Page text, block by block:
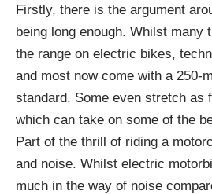
Firstly, there is the argument
being long enough. Whilst many
the range on electric bikes,
and most now come with a 250-
standard. Some even stretch as
which can take on some of the
Part of the thrill of riding a
and noise. Whilst electric
much in the way of noise